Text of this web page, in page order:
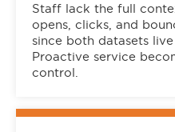
Staff lack the full
opens, clicks, and
since both datasets
Proactive service
control.